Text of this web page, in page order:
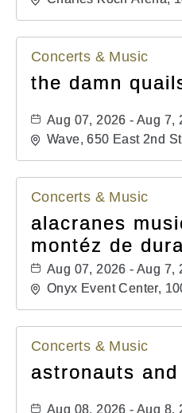
Concerts & Music
the damn
Aug 07, 2026 - Aug 7,
Wave, 650 East 2nd
Concerts & Music
alacranes
montéz de
81, and los
durango
Aug 07, 2026 - Aug 7,
Onyx Event Center,
Concerts & Music
astronauts and
Aug 08, 2026 - Aug 8,